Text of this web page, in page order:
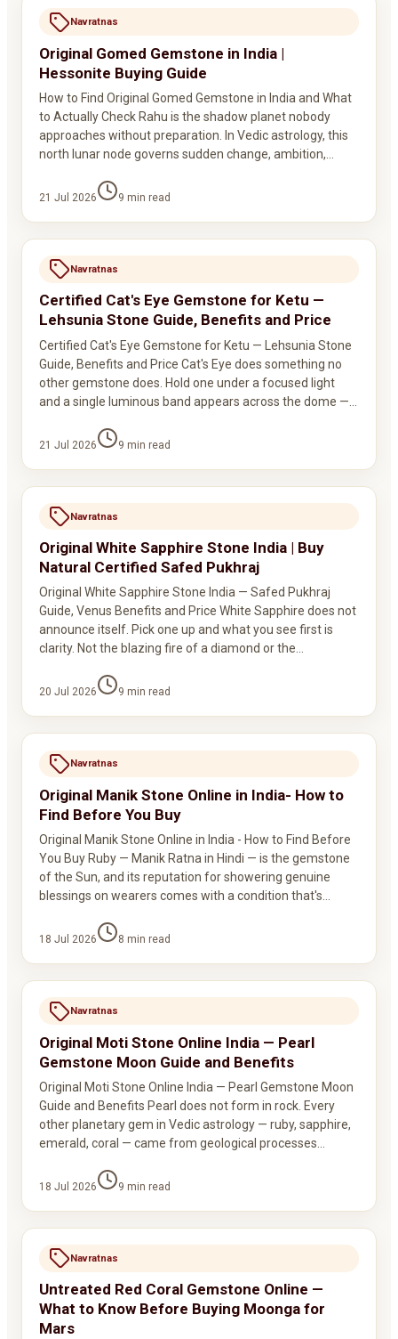
Navratnas
Original Gomed Gemstone in India |
Hessonite Buying Guide
How to Find Original Gomed Gemstone in India and What
to Actually Check Rahu is the shadow planet nobody
approaches without preparation. In Vedic astrology, this
north lunar node governs sudden change, ambition,…
21 Jul 2026 9 min read
Navratnas
Certified Cat's Eye Gemstone for Ketu —
Lehsunia Stone Guide, Benefits and Price
Certified Cat's Eye Gemstone for Ketu — Lehsunia Stone
Guide, Benefits and Price Cat's Eye does something no
other gemstone does. Hold one under a focused light
and a single luminous band appears across the dome —…
21 Jul 2026 9 min read
Navratnas
Original White Sapphire Stone India | Buy
Natural Certified Safed Pukhraj
Original White Sapphire Stone India — Safed Pukhraj
Guide, Venus Benefits and Price White Sapphire does not
announce itself. Pick one up and what you see first is
clarity. Not the blazing fire of a diamond or the…
20 Jul 2026 9 min read
Navratnas
Original Manik Stone Online in India- How to
Find Before You Buy
Original Manik Stone Online in India - How to Find Before
You Buy Ruby — Manik Ratna in Hindi — is the gemstone
of the Sun, and its reputation for showering genuine
blessings on wearers comes with a condition that's…
18 Jul 2026 8 min read
Navratnas
Original Moti Stone Online India — Pearl
Gemstone Moon Guide and Benefits
Original Moti Stone Online India — Pearl Gemstone Moon
Guide and Benefits Pearl does not form in rock. Every
other planetary gem in Vedic astrology — ruby, sapphire,
emerald, coral — came from geological processes…
18 Jul 2026 9 min read
Navratnas
Untreated Red Coral Gemstone Online —
What to Know Before Buying Moonga for
Mars